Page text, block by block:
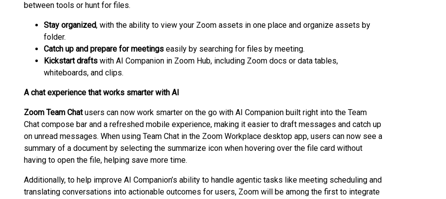
between tools or hunt for files.
Stay organized, with the ability to view your Zoom assets in one place and organize assets by
folder.
Catch up and prepare for meetings easily by searching for files by meeting.
Kickstart drafts with AI Companion in Zoom Hub, including Zoom docs or data tables,
whiteboards, and clips.
A chat experience that works smarter with AI
Zoom Team Chatusers can now work smarter on the go with AI Companion built right into the Team
Chat compose bar and a refreshed mobile experience, making it easier to draft messages and catch up
on unread messages. When using Team Chat in the Zoom Workplace desktop app, users can now see a
summary of a document by selecting the summarize icon when hovering over the file card without
having to open the file, helping save more time.
Additionally, to help improve AI Companion’s ability to handle agentic tasks like meeting scheduling and
translating conversations into actionable outcomes for users, Zoom will be among the first to integrate